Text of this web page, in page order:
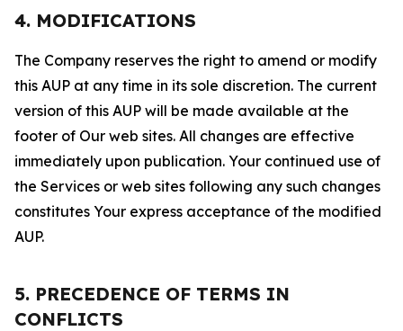
4. MODIFICATIONS
The Company reserves the right to amend or modify
this AUP at any time in its sole discretion. The current
version of this AUP will be made available at the
footer of Our web sites. All changes are effective
immediately upon publication. Your continued use of
the Services or web sites following any such changes
constitutes Your express acceptance of the modified
AUP.
5. PRECEDENCE OF TERMS IN
CONFLICTS